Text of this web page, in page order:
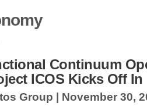
Continuum
ICOS Kicks Off
Group | November 30,